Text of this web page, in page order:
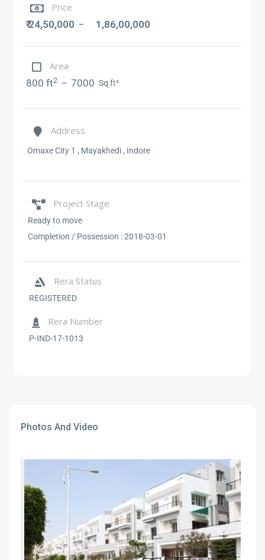
Price
₹ 24,50,000 – 1,86,00,000
Area
800 ft2 – 7000 Sq ft²
Address
Omaxe City 1 , Mayakhedi , Indore
Project Stage
Ready to move
Completion / Possession :2018-03-01
Rera Status
REGISTERED
Rera Number
P-IND-17-1013
Photos And Video